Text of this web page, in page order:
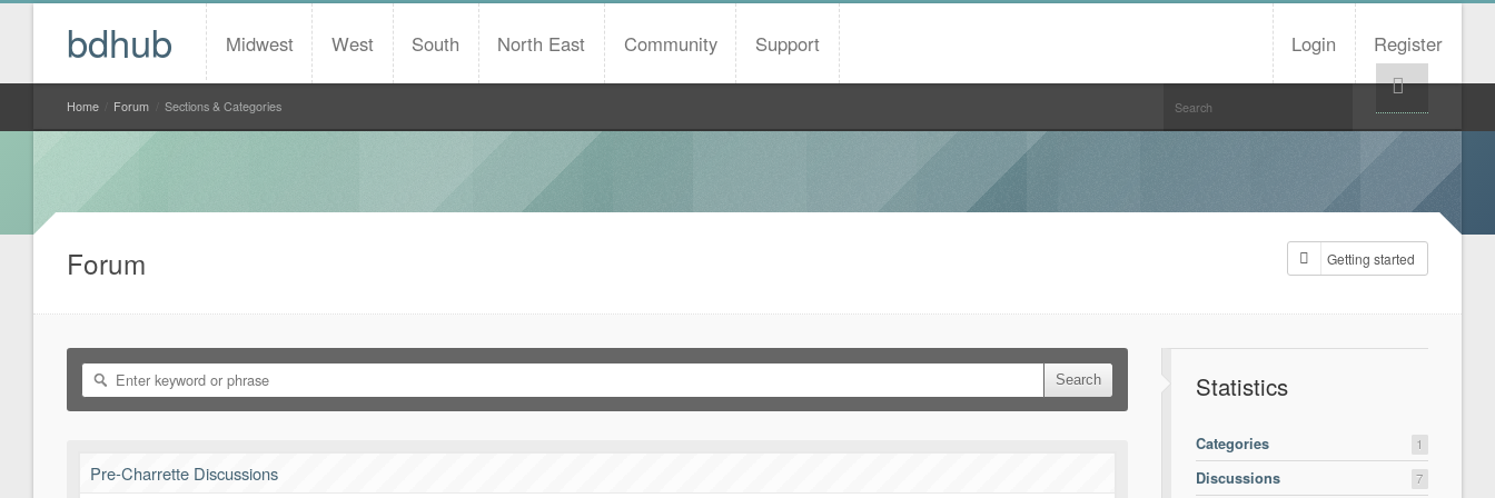
bdhub Login Register
Midwest West South North East Community Support
Help!
Home
Forum Sections & Categories
Forum Getting started
Pre-Charrette Discussions
Statistics
Categories 1
Discussions 7